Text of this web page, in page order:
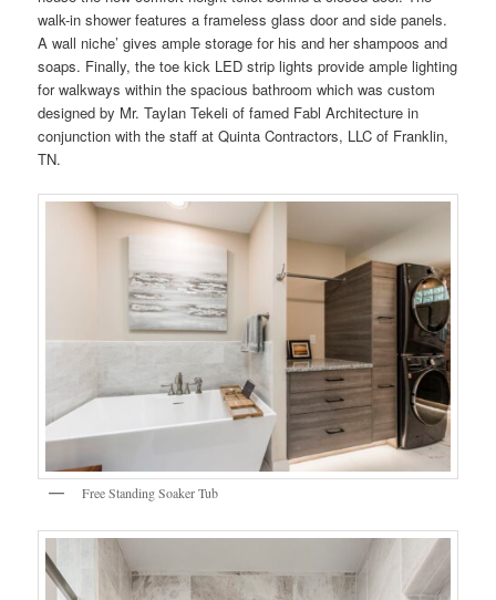
walk-in shower features a frameless glass door and side panels.
A wall niche’ gives ample storage for his and her shampoos and
soaps. Finally, the toe kick LED strip lights provide ample lighting
for walkways within the spacious bathroom which was custom
designed by Mr. Taylan Tekeli of famed Fabl Architecture in
conjunction with the staff at Quinta Contractors, LLC of Franklin,
TN.
Free Standing Soaker Tub